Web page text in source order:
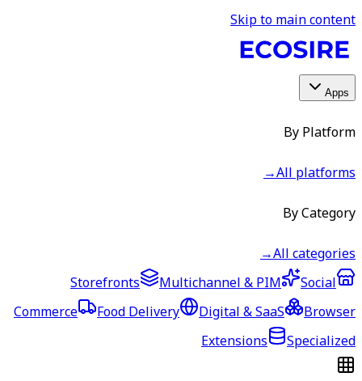
Skip to main content
Apps
By Platform
All platforms
→
By Category
All categories
→
Storefronts
Multichannel & PIM
Social
Commerce
Food Delivery Digital & SaaS
Browser
Extensions
Specialized